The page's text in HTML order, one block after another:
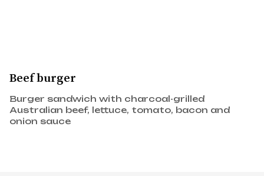
Beef burger
Burger sandwich with charcoal-grilled
Australian beef, lettuce, tomato, bacon and
onion sauce